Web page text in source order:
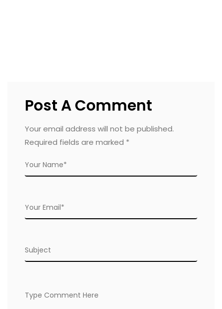
Post A Comment
Your email address will not be published.
Required fields are marked *